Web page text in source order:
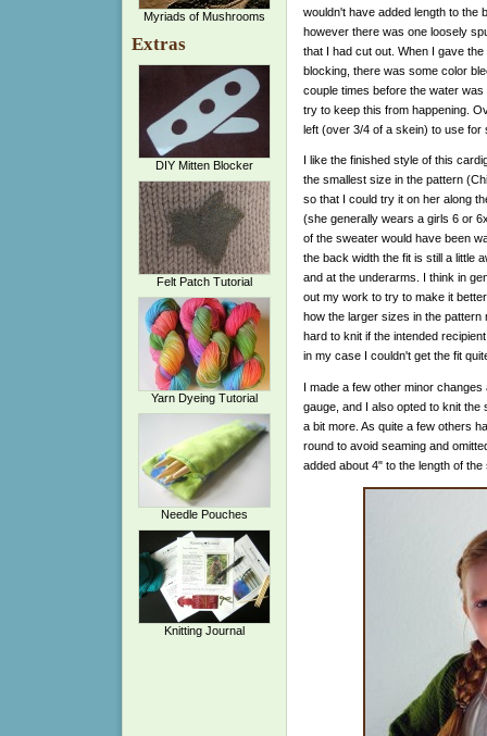
Myriads of Mushrooms
Extras
DIY Mitten Blocker
Felt Patch Tutorial
Yarn Dyeing Tutorial
Needle Pouches
Knitting Journal
wouldn't have added length to the
however there was one loosely
that I had cut out. When I gave
blocking, there was some color
couple times before the water
try to keep this from happening.
left (over 3/4 of a skein) to use for
I like the finished style of this
the smallest size in the pattern
so that I could try it on her along
(she generally wears a girls 6 or
of the sweater would have been
the back width the fit is still a little
and at the underarms. I think in
out my work to try to make it
how the larger sizes in the
hard to knit if the intended
in my case I couldn't get the fit
I made a few other minor
gauge, and I also opted to knit the
a bit more. As quite a few others
round to avoid seaming and
added about 4" to the length of